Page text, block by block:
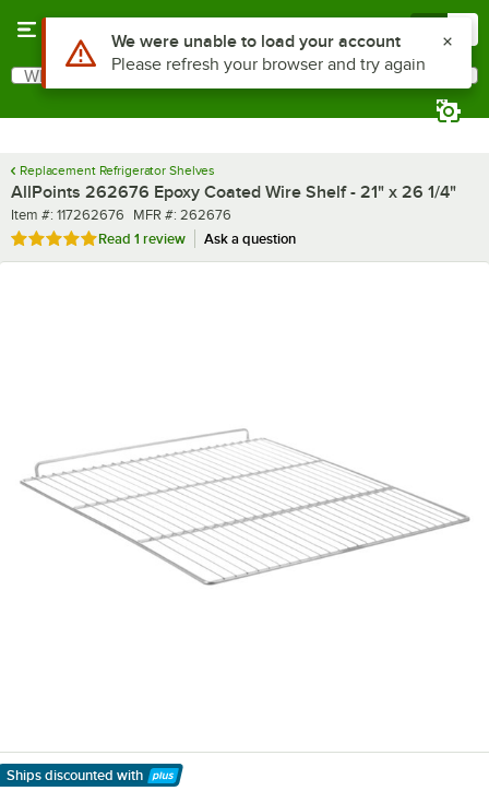
Search
What are you looking for?
Replacement Refrigerator Shelves
AllPoints 262676 Epoxy Coated Wire Shelf - 21" x 26 1/4"
Item number
Item #: 117262676 MFR number
MFR #: 262676
Rated 5 out of 5 stars
Read 1 review Ask a question
Ships discounted with